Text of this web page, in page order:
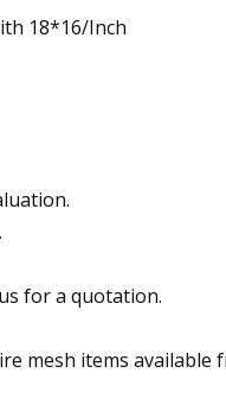
for a quotation.
mesh items available